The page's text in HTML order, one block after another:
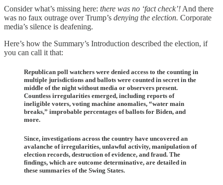
Consider what’s missing here: there was no ‘fact check’! And there
was no faux outrage over Trump’s denying the election. Corporate
media’s silence is deafening.
Here’s how the Summary’s Introduction described the election, if
you can call it that:
Republican poll watchers were denied access to the counting in
multiple jurisdictions and ballots were counted in secret in the
middle of the night without media or observers present.
Countless irregularities emerged, including reports of
ineligible voters, voting machine anomalies, “water main
breaks,” improbable percentages of ballots for Biden, and
more.
Since, investigations across the country have uncovered an
avalanche of irregularities, unlawful activity, manipulation of
election records, destruction of evidence, and fraud. The
findings, which are outcome determinative, are detailed in
these summaries of the Swing States.